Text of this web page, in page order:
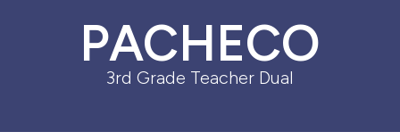
PACHECO
3rd Grade Teacher Dual